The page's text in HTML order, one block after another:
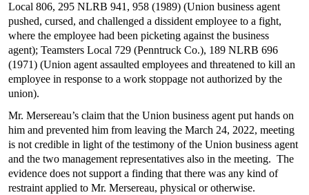
Local 806, 295 NLRB 941, 958 (1989) (Union business agent
pushed, cursed, and challenged a dissident employee to a fight,
where the employee had been picketing against the business
agent); Teamsters Local 729 (Penntruck Co.), 189 NLRB 696
(1971) (Union agent assaulted employees and threatened to kill an
employee in response to a work stoppage not authorized by the
union).
Mr. Mersereau’s claim that the Union business agent put hands on
him and prevented him from leaving the March 24, 2022, meeting
is not credible in light of the testimony of the Union business agent
and the two management representatives also in the meeting. The
evidence does not support a finding that there was any kind of
restraint applied to Mr. Mersereau, physical or otherwise.